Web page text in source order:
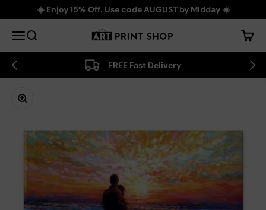
Skip to content☀️ Enjoy 15% Off. Use code AUGUST by Midday ☀️
MenuSearch Art Print Shop Cart
FREE Fast Delivery
Zoom